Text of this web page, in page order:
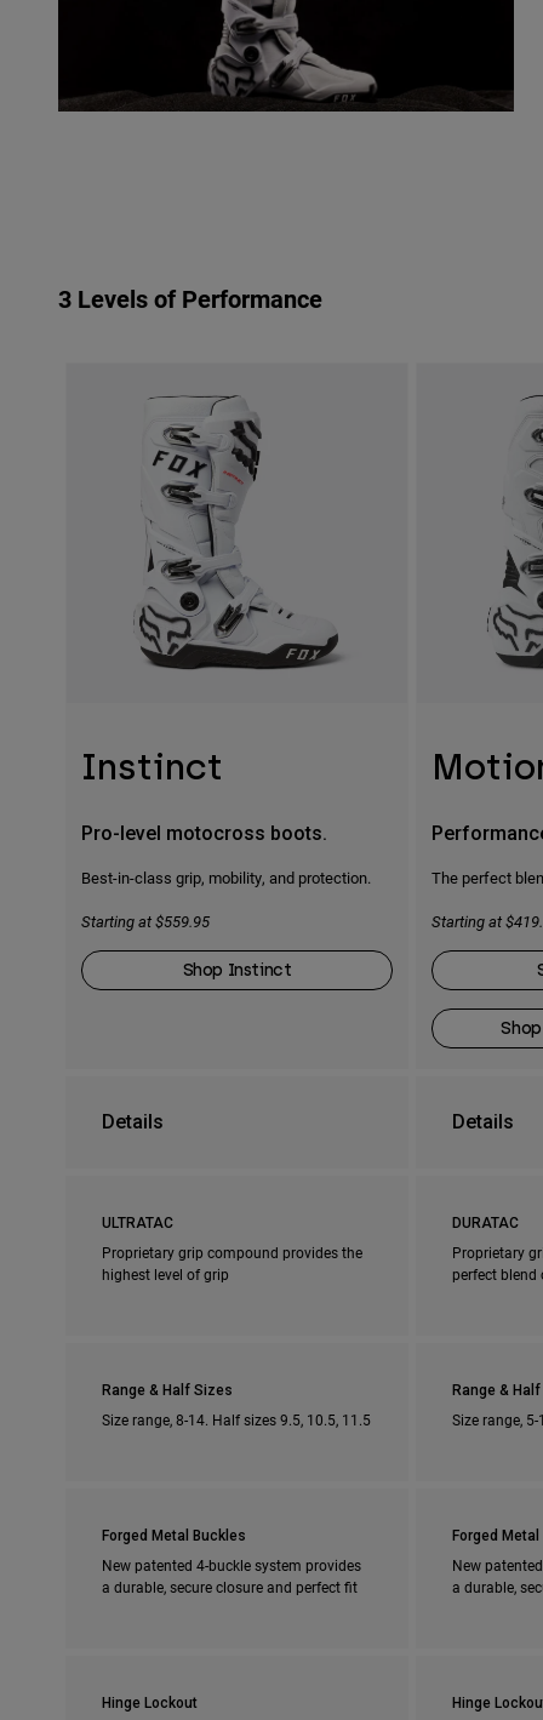
3 Levels of Performance
Instinct
Pro-level motocross boots.
Best-in-class grip, mobility, and protection.
Starting at $559.95
Shop Instinct
The perfect
Starting at
Details Details
ULTRATAC
Proprietary grip compound provides the
highest level of grip
DURATAC
Proprietary
perfect
Range & Half Sizes
Size range, 8-14. Half sizes 9.5, 10.5, 11.5
Range &
Size range,
Forged Metal Buckles
New patented 4-buckle system provides
a durable, secure closure and perfect fit
Forged
New
a durable,
Hinge Lockout Hinge